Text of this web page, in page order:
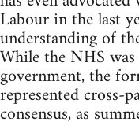
Labour in the last
understanding of
While the NHS
government, the
represented cross-
consensus, as